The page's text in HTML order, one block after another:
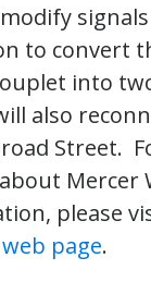
to convert
into
also
Street.
Mercer
please
web page.